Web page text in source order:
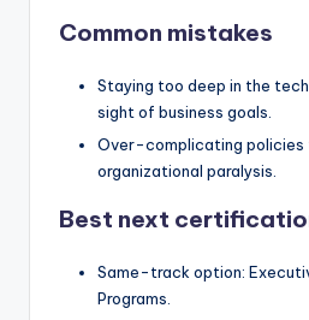
Common mistakes
Staying too deep in the
sight of business goals.
Over-complicating policies
organizational paralysis.
Best next
Same-track option:
Programs.